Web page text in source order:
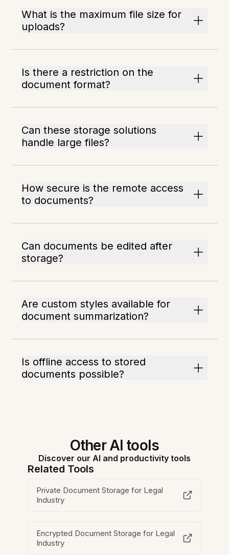
What is the maximum file size for
uploads?
Is there a restriction on the
document format?
Can these storage solutions
handle large files?
How secure is the remote access
to documents?
Can documents be edited after
storage?
Are custom styles available for
document summarization?
Is offline access to stored
documents possible?
Other AI tools
Discover our AI and productivity tools
Related Tools
Private Document Storage for Legal
Industry
Encrypted Document Storage for Legal
Industry